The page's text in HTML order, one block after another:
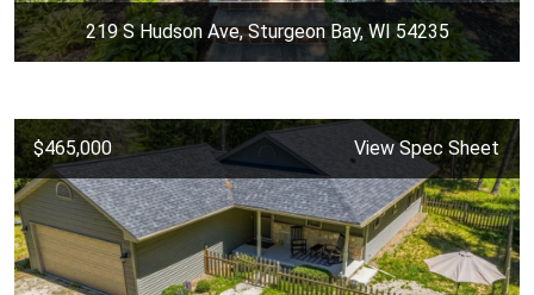
219 S Hudson Ave, Sturgeon Bay, WI 54235
$465,000 View Spec Sheet